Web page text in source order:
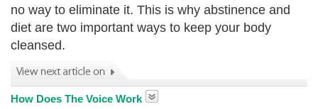
no way to eliminate it. This is why abstinence and
diet are two important ways to keep your body
cleansed.
How Does The Voice Work